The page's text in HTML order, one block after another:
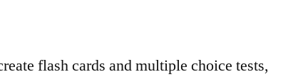
flash cards and multiple choice tests,